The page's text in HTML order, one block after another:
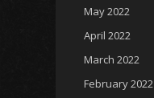
May 2022
April 2022
March 2022
February 2022